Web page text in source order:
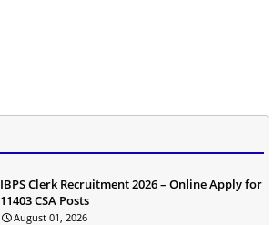
IBPS Clerk Recruitment 2026 – Online Apply for
11403 CSA Posts
August 01, 2026